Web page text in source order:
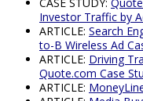
Investor Traffic by
ARTICLE: Search
to-B Wireless Ad
ARTICLE: Driving
Quote.com Case
ARTICLE: